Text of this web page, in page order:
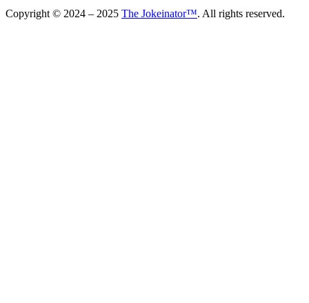
Copyright © 2024 – 2025 The Jokeinator™. All rights reserved.